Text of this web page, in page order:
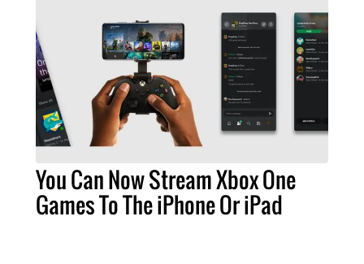
You Can Now Stream Xbox One
Games To The iPhone Or iPad